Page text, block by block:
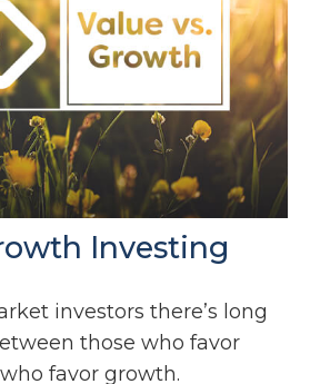
Investing
investors there’s long
those who favor
favor growth.